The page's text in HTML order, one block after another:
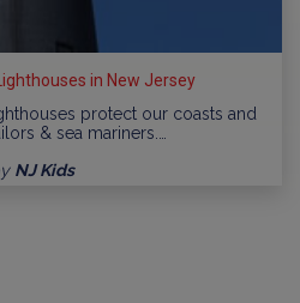
in New Jersey
protect our coasts and
& sea mariners.…
NJ Kids